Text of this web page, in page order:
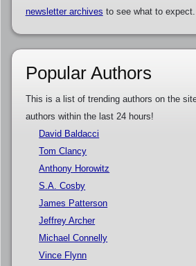
newsletter archives to see what to expect.
Popular Authors
This is a list of trending authors on the
authors within the last 24 hours!
David Baldacci
Tom Clancy
Anthony Horowitz
S.A. Cosby
James Patterson
Jeffrey Archer
Michael Connelly
Vince Flynn